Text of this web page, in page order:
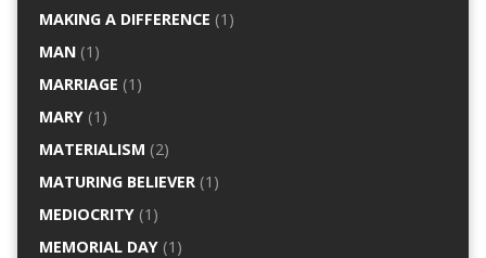
MAKING A DIFFERENCE (1)
MAN(1)
MARRIAGE (1)
MARY(1)
MATERIALISM (2)
MATURING BELIEVER(1)
MEDIOCRITY(1)
MEMORIAL DAY(1)